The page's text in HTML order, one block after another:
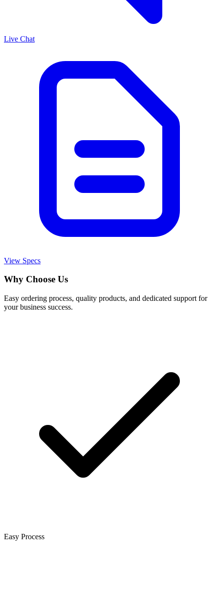
Live Chat
View Specs
Why Choose Us
Easy ordering process, quality products, and dedicated support for
your business success.
Easy Process